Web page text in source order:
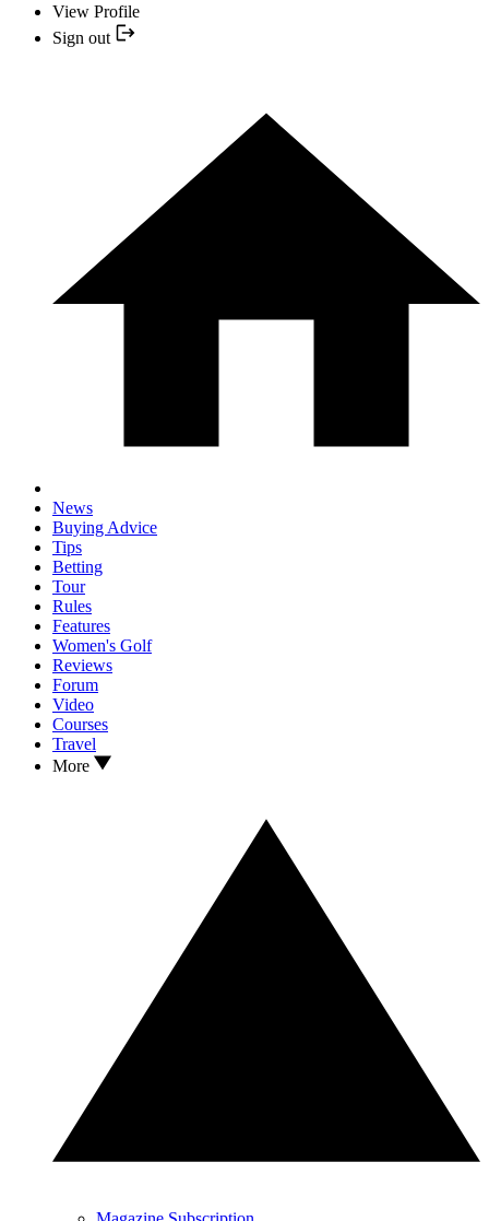
View Profile
Sign out
News
Buying Advice
Tips
Betting
Tour
Rules
Features
Women's Golf
Reviews
Forum
Video
Courses
Travel
More